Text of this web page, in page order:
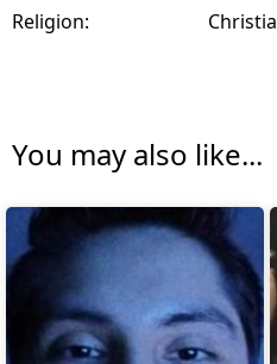
Religion:
You may also like...